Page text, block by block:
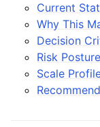
Current
Why This
Decision
Risk
Scale